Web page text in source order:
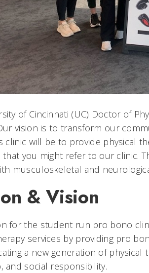
of Cincinnati (UC) Doctor of
vision is to transform our
clinic will be to provide physical
that you might refer to our clinic.
musculoskeletal and
& Vision
for the student run pro bono
services by providing pro
a new generation of
and social responsibility.